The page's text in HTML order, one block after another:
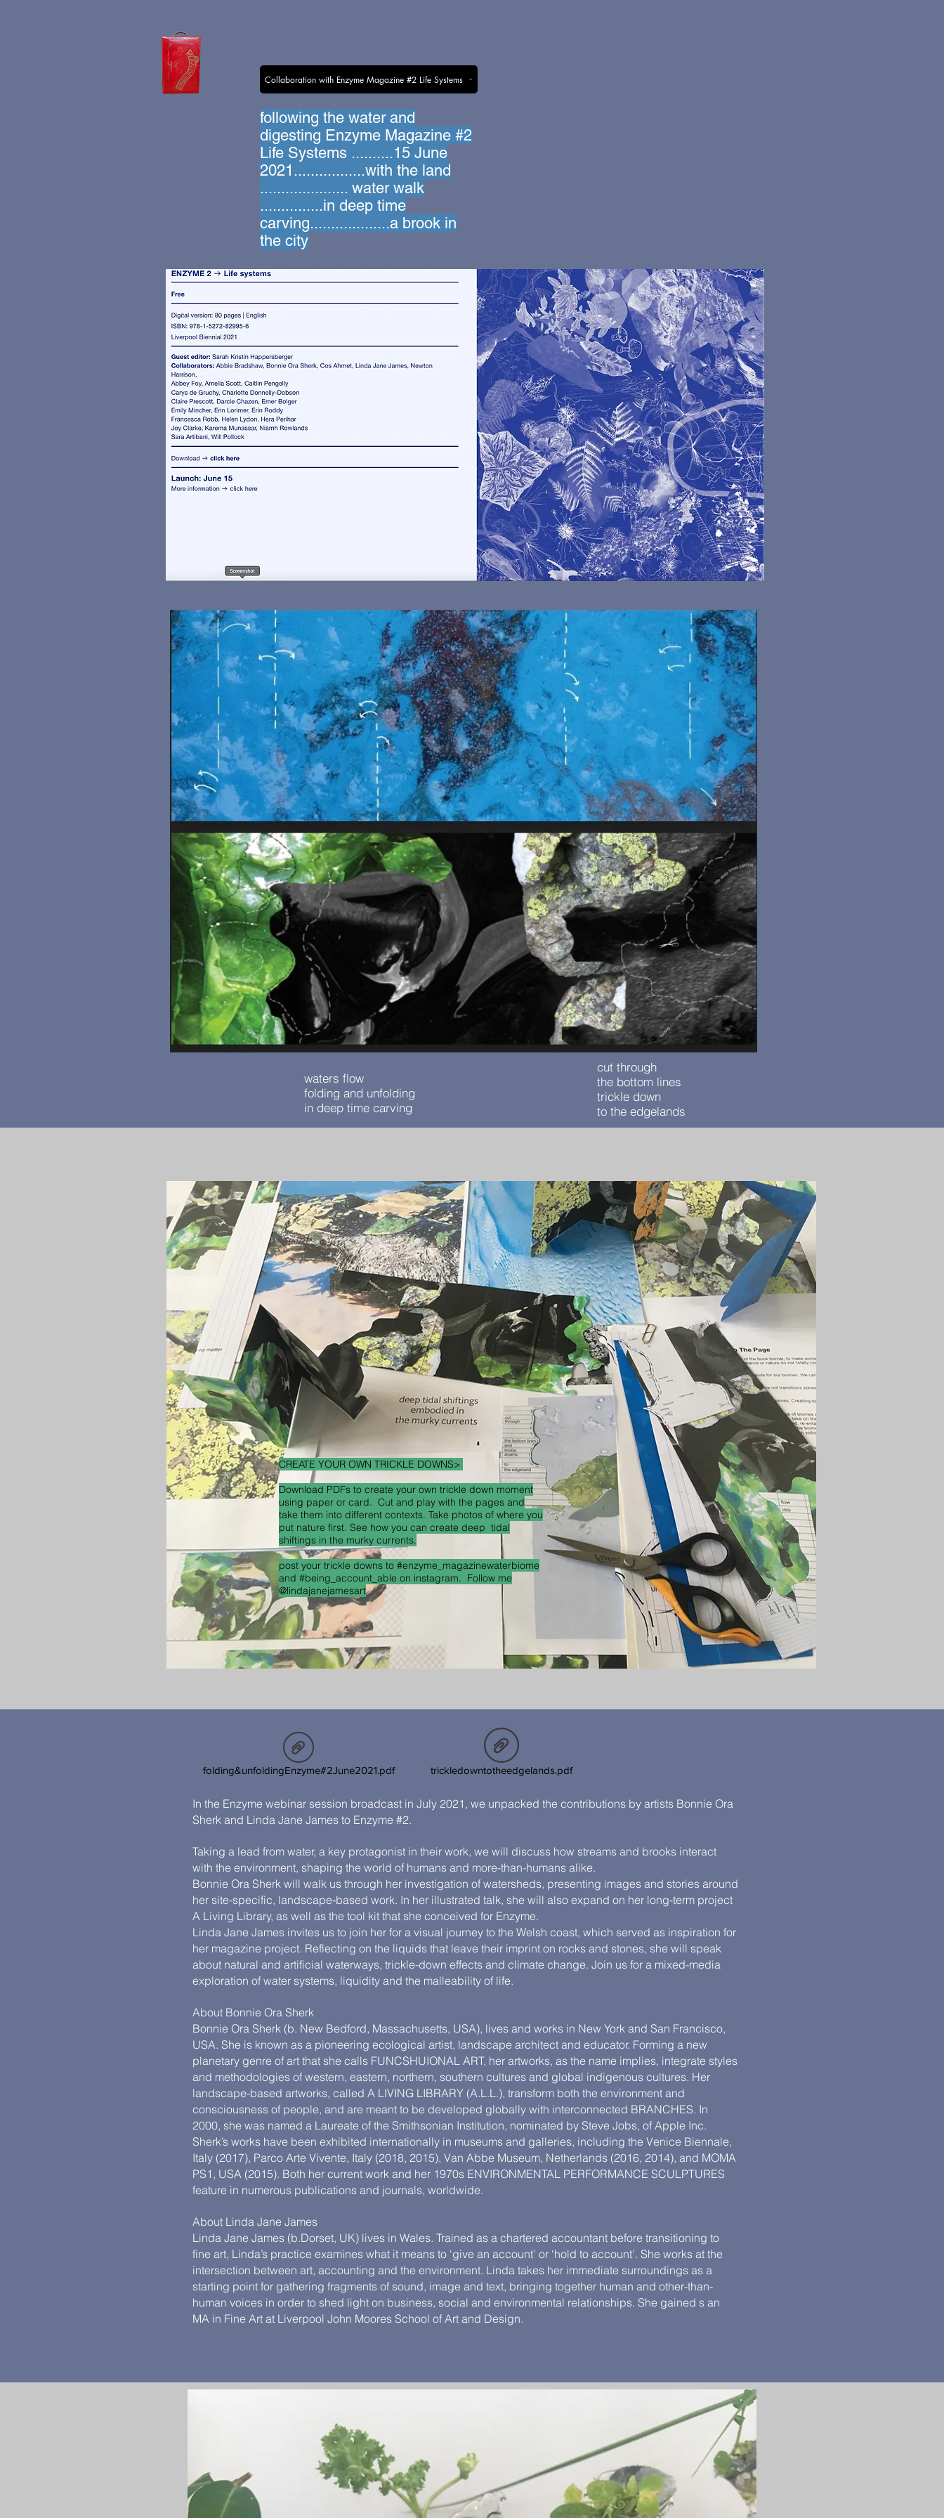
Collaboration with Enzyme Magazine #2 Life Systems
following the water and
digesting Enzyme Magazine #2
Life Systems ..........15 June
2021.................with the land
..................... water walk
...............in deep time
carving...................a brook in
the city
waters flow
folding and unfolding
in deep time carving
cut through
the bottom lines
trickle down
to the edgelands
CREATE YOUR OWN TRICKLE DOWNS>
Download PDFs to create your own trickle down moment
using paper or card. Cut and play with the pages and
take them into different contexts. Take photos of where you
put nature first. See how you can create deep tidal
shiftings in the murky currents.
post your trickle downs to #enzyme_magazinewaterbiome
and #being_account_able on instagram. Follow me
@lindajanejamesart
folding&unfoldingEnzyme#2June2021.pdf trickledowntotheedgelands.pdf
In the Enzyme webinar session broadcast in July 2021, we unpacked the contributions by artists Bonnie Ora
Sherk and Linda Jane James to Enzyme #2.
Taking a lead from water, a key protagonist in their work, we will discuss how streams and brooks interact
with the environment, shaping the world of humans and more-than-humans alike.
Bonnie Ora Sherk will walk us through her investigation of watersheds, presenting images and stories around
her site-specific, landscape-based work. In her illustrated talk, she will also expand on her long-term project
A Living Library, as well as the tool kit that she conceived for Enzyme.
Linda Jane James invites us to join her for a visual journey to the Welsh coast, which served as inspiration for
her magazine project. Reflecting on the liquids that leave their imprint on rocks and stones, she will speak
about natural and artificial waterways, trickle-down effects and climate change. Join us for a mixed-media
exploration of water systems, liquidity and the malleability of life.
About Bonnie Ora Sherk
Bonnie Ora Sherk (b. New Bedford, Massachusetts, USA), lives and works in New York and San Francisco,
USA. She is known as a pioneering ecological artist, landscape architect and educator. Forming a new
planetary genre of art that she calls FUNCSHUIONAL ART, her artworks, as the name implies, integrate styles
and methodologies of western, eastern, northern, southern cultures and global indigenous cultures. Her
landscape-based artworks, called A LIVING LIBRARY (A.L.L.), transform both the environment and
consciousness of people, and are meant to be developed globally with interconnected BRANCHES. In
2000, she was named a Laureate of the Smithsonian Institution, nominated by Steve Jobs, of Apple Inc.
Sherk’s works have been exhibited internationally in museums and galleries, including the Venice Biennale,
Italy (2017), Parco Arte Vivente, Italy (2018, 2015), Van Abbe Museum, Netherlands (2016, 2014), and MOMA
PS1, USA (2015). Both her current work and her 1970s ENVIRONMENTAL PERFORMANCE SCULPTURES
feature in numerous publications and journals, worldwide.
About Linda Jane James
Linda Jane James (b.Dorset, UK) lives in Wales. Trained as a chartered accountant before transitioning to
fine art, Linda’s practice examines what it means to ‘give an account’ or ‘hold to account’. She works at the
intersection between art, accounting and the environment. Linda takes her immediate surroundings as a
starting point for gathering fragments of sound, image and text, bringing together human and other-than-
human voices in order to shed light on business, social and environmental relationships. She gained s an
MA in Fine Art at Liverpool John Moores School of Art and Design.